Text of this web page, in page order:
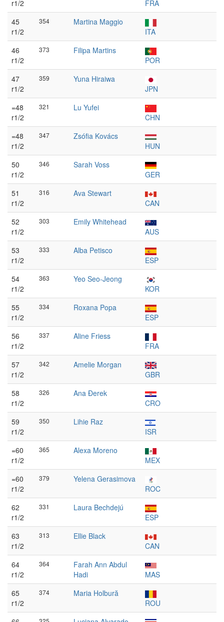
r1/2
FRA
45
r1/2
354
Martina Maggio
ITA
46
r1/2
373
Filipa Martins
POR
47
r1/2
359
Yuna Hiraiwa
JPN
=48
r1/2
321
Lu Yufei
CHN
=48
r1/2
347
Zsófia Kovács
HUN
50
r1/2
346
Sarah Voss
GER
51
r1/2
316
Ava Stewart
CAN
52
r1/2
303
Emily Whitehead
AUS
53
r1/2
333
Alba Petisco
ESP
54
r1/2
363
Yeo Seo-Jeong
KOR
55
r1/2
334
Roxana Popa
ESP
56
r1/2
337
Aline Friess
FRA
57
r1/2
342
Amelie Morgan
GBR
58
r1/2
326
Ana Đerek
CRO
59
r1/2
350
Lihie Raz
ISR
=60
r1/2
365
Alexa Moreno
MEX
=60
r1/2
379
Yelena Gerasimova
ROC
62
r1/2
331
Laura Bechdejú
ESP
63
r1/2
313
Ellie Black
CAN
64
r1/2
364
Farah Ann Abdul
Hadi
MAS
65
r1/2
374
Maria Holbură
ROU